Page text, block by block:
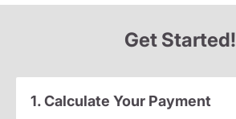
Get Started!
1. Calculate Your Payment